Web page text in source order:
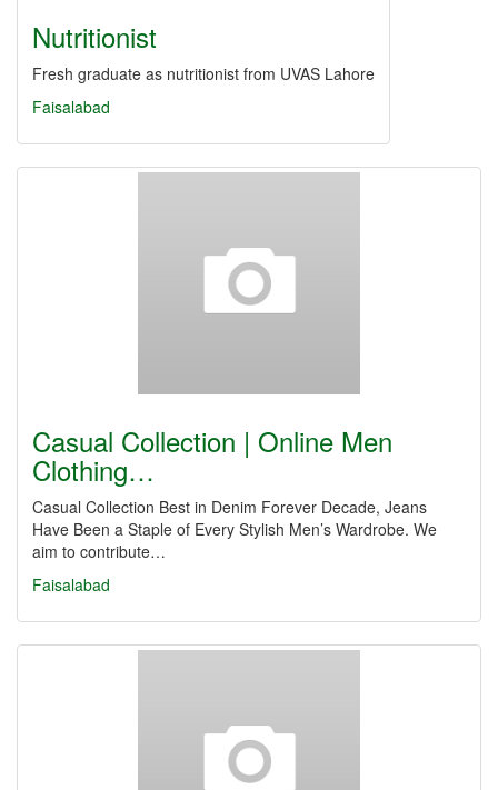
Nutritionist
Fresh graduate as nutritionist from UVAS Lahore
Faisalabad
Casual Collection | Online Men
Clothing…
Casual Collection Best in Denim Forever Decade, Jeans
Have Been a Staple of Every Stylish Men’s Wardrobe. We
aim to contribute…
Faisalabad